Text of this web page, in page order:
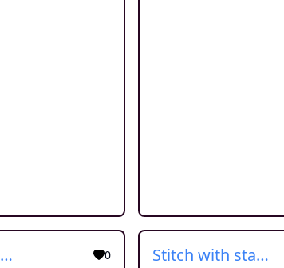
star wars for children 0 Stitch with star wars cloth